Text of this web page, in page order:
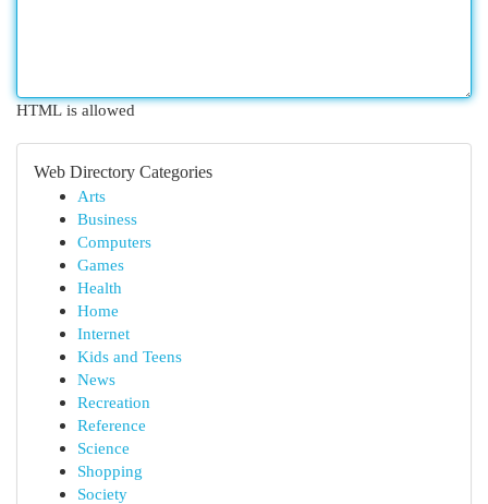
HTML is allowed
Web Directory Categories
Arts
Business
Computers
Games
Health
Home
Internet
Kids and Teens
News
Recreation
Reference
Science
Shopping
Society